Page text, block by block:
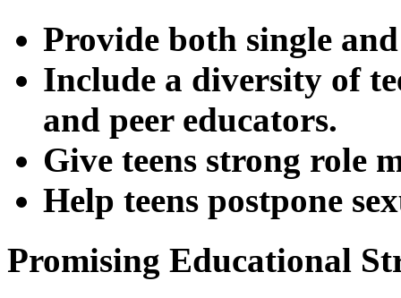
Provide both single
Include a diversity of
and peer educators.
Give teens strong role
Help teens postpone
Promising Educational